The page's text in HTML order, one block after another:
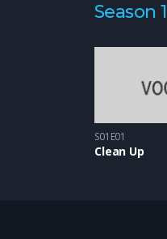
Season 1
S01E01
Clean Up